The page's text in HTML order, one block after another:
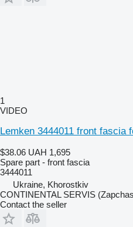
1
VIDEO
Lemken 3444011 front fascia
$38.06 UAH 1,695
Spare part - front fascia
3444011
Ukraine, Khorostkiv
CONTINENTAL SERVIS
Contact the seller